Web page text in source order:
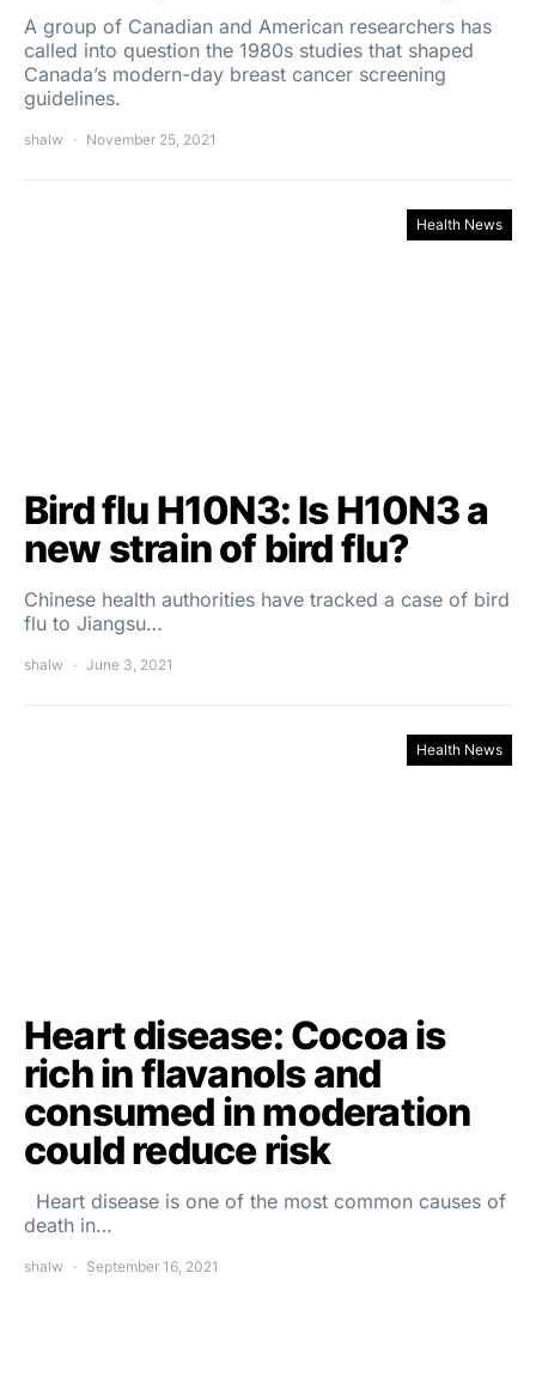
A group of Canadian and American researchers has
called into question the 1980s studies that shaped
Canada’s modern-day breast cancer screening
guidelines.
shalw November 25, 2021
Health News
Bird flu H10N3: Is H10N3 a
new strain of bird flu?
Chinese health authorities have tracked a case of bird
flu to Jiangsu…
shalw June 3, 2021
Health News
Heart disease: Cocoa is
rich in flavanols and
consumed in moderation
could reduce risk
Heart disease is one of the most common causes of
death in…
shalw September 16, 2021